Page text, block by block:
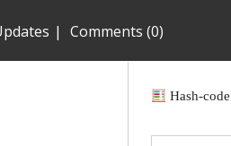
Comments (0)
Hash-